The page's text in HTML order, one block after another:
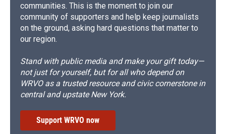
communities. This is the moment to join our
community of supporters and help keep journalists
on the ground, asking hard questions that matter to
our region.
Stand with public media and make your gift today—
not just for yourself, but for all who depend on
WRVO as a trusted resource and civic cornerstone in
central and upstate New York.
Support WRVO now